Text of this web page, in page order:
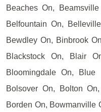
Beaches On,
Belfountain On,
Bewdley On, Binbrook
Blackstock On, Blair
Bloomingdale On, Blue
Bolsover On, Bolton
Borden On, Bowmanville